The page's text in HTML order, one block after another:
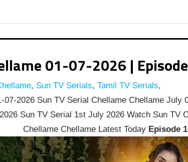
01-07-2026 |
, Sun TV Serials, Tamil TV Serials,
07-2026 Sun TV Serial Chellame Chellame July
Sun TV Serial 1st July 2026 Watch Sun TV
Chellame Chellame Latest Today Episode